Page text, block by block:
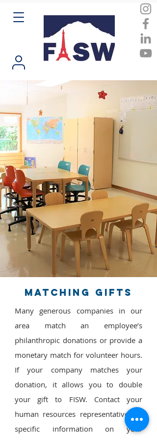
Matching Gifts
Many generous companies in our
area match an employee’s
philanthropic donations or provide a
monetary match for volunteer hours.
If your company matches your
donation, it allows you to double
your gift to FISW. Contact your
human resources representative for
specific information on your